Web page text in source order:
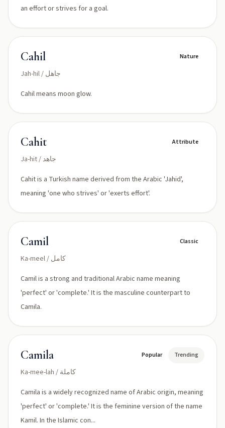
an effort or strives for a goal.
Cahil
Jah-hil / جاهل
Nature
Cahil means moon glow.
Cahit
Ja-hit / جاهد
Attribute
Cahit is a Turkish name derived from the Arabic 'Jahid',
meaning 'one who strives' or 'exerts effort'.
Camil
Ka-meel / كامل
Classic
Camil is a strong and traditional Arabic name meaning
'perfect' or 'complete.' It is the masculine counterpart to
Camila.
Camila
Ka-mee-lah / كاملة
Popular Trending
Camila is a widely recognized name of Arabic origin, meaning
'perfect' or 'complete.' It is the feminine version of the name
Kamil. In the Islamic con...